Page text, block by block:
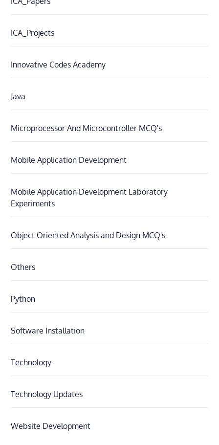
ICA_Projects
Innovative Codes Academy
Java
Microprocessor And Microcontroller MCQ's
Mobile Application Development
Mobile Application Development Laboratory
Experiments
Object Oriented Analysis and Design MCQ's
Others
Python
Software Installation
Technology
Technology Updates
Website Development